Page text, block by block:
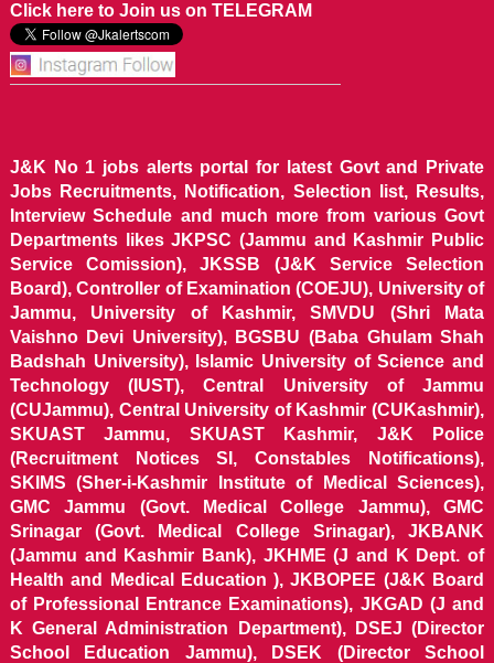
Click here to Join us on TELEGRAM
J&K No 1 jobs alerts portal for latest Govt and Private
Jobs Recruitments, Notification, Selection list, Results,
Interview Schedule and much more from various Govt
Departments likes JKPSC (Jammu and Kashmir Public
Service Comission), JKSSB (J&K Service Selection
Board), Controller of Examination (COEJU), University of
Jammu, University of Kashmir, SMVDU (Shri Mata
Vaishno Devi University), BGSBU (Baba Ghulam Shah
Badshah University), Islamic University of Science and
Technology (IUST), Central University of Jammu
(CUJammu), Central University of Kashmir (CUKashmir),
SKUAST Jammu, SKUAST Kashmir, J&K Police
(Recruitment Notices SI, Constables Notifications),
SKIMS (Sher-i-Kashmir Institute of Medical Sciences),
GMC Jammu (Govt. Medical College Jammu), GMC
Srinagar (Govt. Medical College Srinagar), JKBANK
(Jammu and Kashmir Bank), JKHME (J and K Dept. of
Health and Medical Education ), JKBOPEE (J&K Board
of Professional Entrance Examinations), JKGAD (J and
K General Administration Department), DSEJ (Director
School Education Jammu), DSEK (Director School